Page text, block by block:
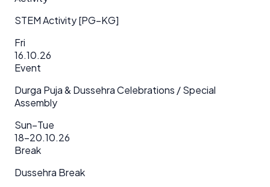
STEM Activity [PG–KG]
Fri
16.10.26
Event
Durga Puja & Dussehra Celebrations / Special
Assembly
Sun–Tue
18–20.10.26
Break
Dussehra Break